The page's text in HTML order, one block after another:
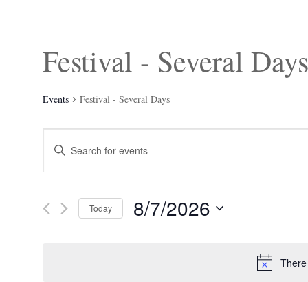
Festival - Several Days
Events Festival - Several Days
Events
Search
and
Views
Enter
Keyword.
by
Keyword.
Today 8/7/2026